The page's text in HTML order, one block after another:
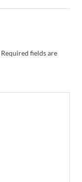
Required fields are